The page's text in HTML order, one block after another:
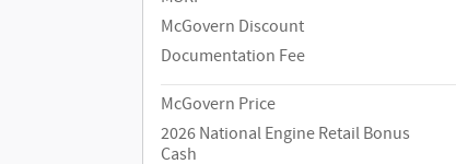
McGovern Discount
Documentation Fee
McGovern Price
2026 National Engine Retail Bonus
Cash